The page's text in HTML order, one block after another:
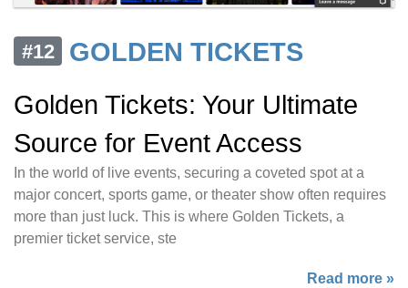
#12
GOLDEN TICKETS
Golden Tickets: Your Ultimate
Source for Event Access
In the world of live events, securing a coveted spot at a
major concert, sports game, or theater show often requires
more than just luck. This is where Golden Tickets, a
premier ticket service, ste
Read more »